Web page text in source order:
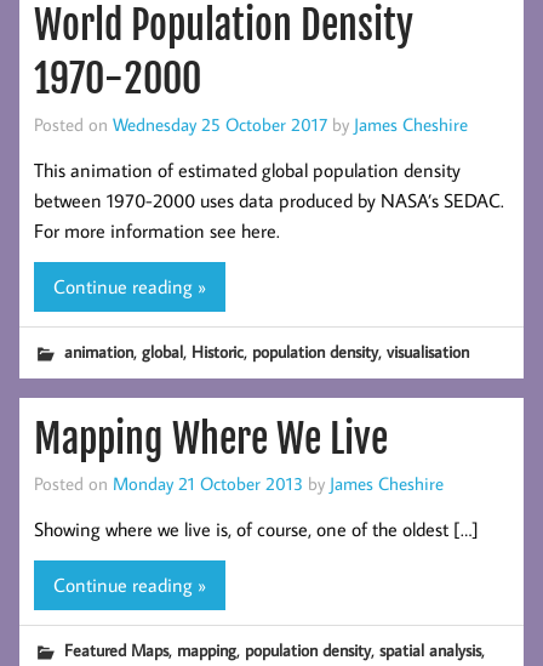
World Population Density
1970-2000
Posted on Wednesday 25 October 2017 by James Cheshire
This animation of estimated global population density
between 1970-2000 uses data produced by NASA’s SEDAC.
For more information see here.
Continue reading »
animation,global, Historic, population density,visualisation
Mapping Where We Live
Posted on Monday 21 October 2013 by James Cheshire
Showing where we live is, of course, one of the oldest […]
Continue reading »
Featured Maps, mapping, population density,spatial analysis,